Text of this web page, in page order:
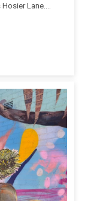
Lane.
the talents
Drapl. The
visit for photo